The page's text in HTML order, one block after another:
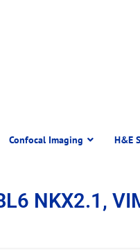
Confocal Imaging H&E
NKX2.1,